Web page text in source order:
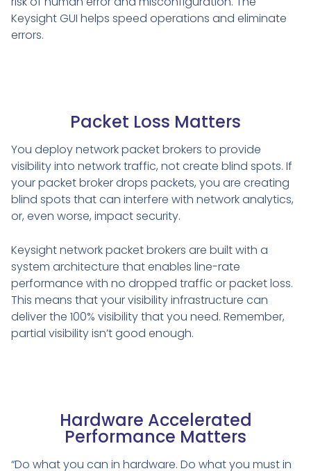
Keysight GUI helps speed operations and eliminate
errors.
Packet Loss Matters
You deploy network packet brokers to provide
visibility into network traffic, not create blind spots. If
your packet broker drops packets, you are creating
blind spots that can interfere with network analytics,
or, even worse, impact security.
Keysight network packet brokers are built with a
system architecture that enables line-rate
performance with no dropped traffic or packet loss.
This means that your visibility infrastructure can
deliver the 100% visibility that you need. Remember,
partial visibility isn’t good enough.
Hardware Accelerated
Performance Matters
“Do what you can in hardware. Do what you must in